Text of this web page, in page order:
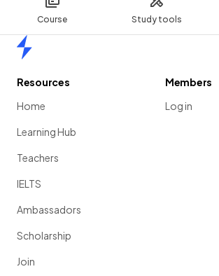
Course Study tools
Resources
Home
Learning Hub
Teachers
IELTS
Ambassadors
Scholarship
Join
Members
Log in